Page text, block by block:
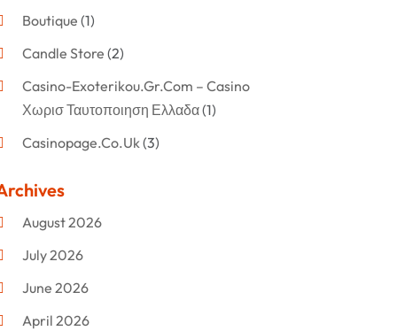
Boutique (1)
Candle Store (2)
Casino-Exoterikou.gr.com – Casino
Χωρισ Ταυτοποιηση Ελλαδα(1)
Casinopage.co.uk(3)
August 2026
July 2026
June 2026
April 2026